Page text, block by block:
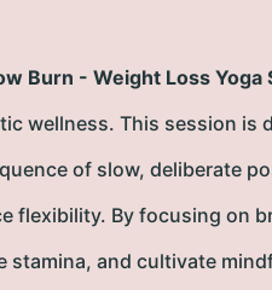
Burn - Weight Loss Yoga
wellness. This session is
of slow, deliberate
flexibility. By focusing on
and cultivate